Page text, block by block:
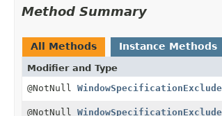
Method Summary
All Methods Instance Methods
Modifier and Type
@NotNull
@NotNull